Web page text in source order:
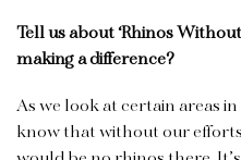
Tell us about ‘Rhinos
making a difference?
As we look at certain areas
know that without our